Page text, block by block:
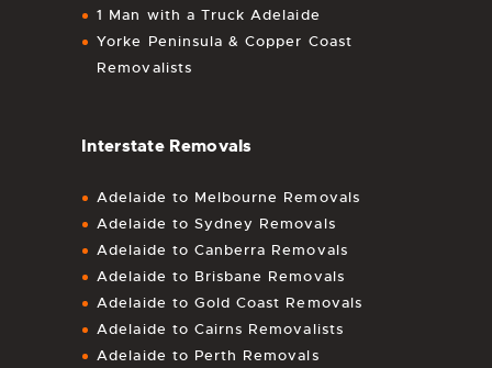
1 Man with a Truck Adelaide
Yorke Peninsula & Copper Coast
Removalists
Interstate Removals
Adelaide to Melbourne Removals
Adelaide to Sydney Removals
Adelaide to Canberra Removals
Adelaide to Brisbane Removals
Adelaide to Gold Coast Removals
Adelaide to Cairns Removalists
Adelaide to Perth Removals